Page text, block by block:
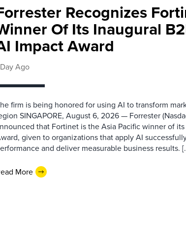
Recognizes
Of Its Inaugural
Impact Award
Ago
firm is being honored for using AI to transform
SINGAPORE, August 6, 2026 — Forrester
that Fortinet is the Asia Pacific winner of
given to organizations that apply AI
and deliver measurable business results.
More